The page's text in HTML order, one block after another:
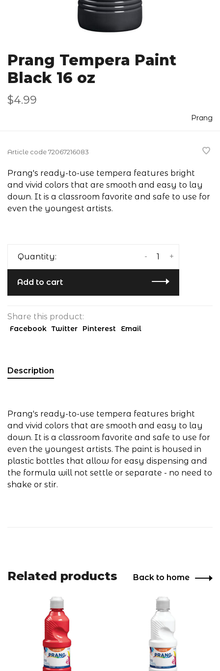
Prang Tempera Paint
Black 16 oz
$4.99
Prang
Article code72067216083
Prang's ready-to-use tempera features bright
and vivid colors that are smooth and easy to lay
down. It is a classroom favorite and safe to use for
even the youngest artists.
Quantity: +
-
Add to cart
Share this product:
Facebook Twitter Pinterest Email
Description
Prang's ready-to-use tempera features bright
and vivid colors that are smooth and easy to lay
down. It is a classroom favorite and safe to use for
even the youngest artists. The paint is housed in
plastic bottles that allow for easy dispensing and
the formula will not settle or separate - no need to
shake or stir.
Related products Back to home